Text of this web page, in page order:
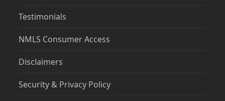
Testimonials
NMLS Consumer Access
Disclaimers
Security & Privacy Policy